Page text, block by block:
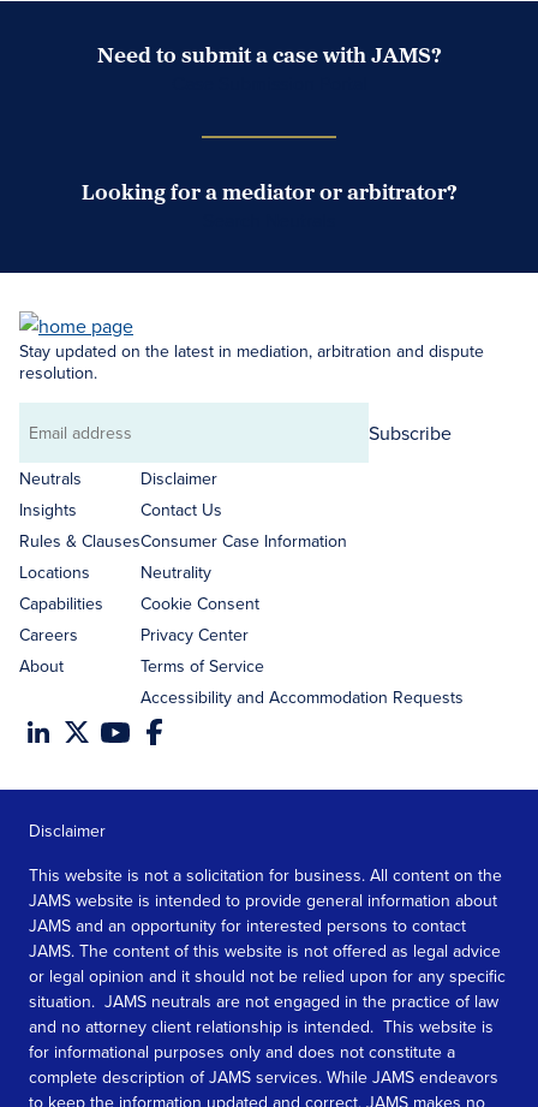
Need to submit a case with JAMS?
Looking for a mediator or arbitrator?
Stay updated on the latest in mediation, arbitration and dispute
resolution.
Email
address
Subscribe
Neutrals
Insights
Rules & Clauses
Locations
Capabilities
Careers
About
Disclaimer
Contact Us
Consumer Case Information
Neutrality
Cookie Consent
Privacy Center
Terms of Service
Accessibility and Accommodation Requests
Disclaimer
This website is not a solicitation for business. All content on the
JAMS website is intended to provide general information about
JAMS and an opportunity for interested persons to contact
JAMS. The content of this website is not offered as legal advice
or legal opinion and it should not be relied upon for any specific
situation. JAMS neutrals are not engaged in the practice of law
and no attorney client relationship is intended. This website is
for informational purposes only and does not constitute a
complete description of JAMS services. While JAMS endeavors
to keep the information updated and correct, JAMS makes no